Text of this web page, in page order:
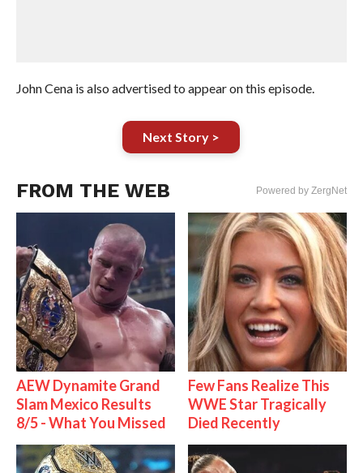
John Cena is also advertised to appear on this episode.
Next Story >
FROM THE WEB Powered by ZergNet
AEW Dynamite Grand
Slam Mexico Results
8/5 - What You Missed
Few Fans Realize This
WWE Star Tragically
Died Recently